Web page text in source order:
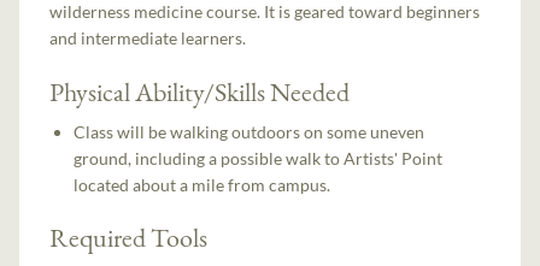
wilderness medicine course. It is geared toward beginners
and intermediate learners.
Physical Ability/Skills Needed
Class will be walking outdoors on some uneven
ground, including a possible walk to Artists' Point
located about a mile from campus.
Required Tools